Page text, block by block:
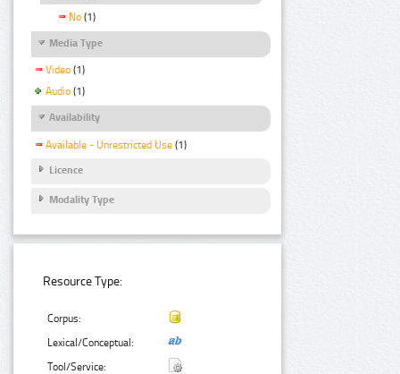
No (1)
Media Type
Video (1)
Audio (1)
Availability
Available - Unrestricted Use (1)
Licence
Modality Type
Resource Type:
Corpus:
Lexical/Conceptual:
Tool/Service: